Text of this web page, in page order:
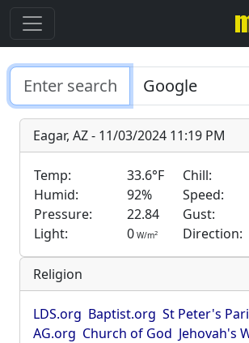
Eagar, AZ - 11/03/2024 11:19 PM
Temp: 33.6°F Chill:
Humid:
92% Speed:
Pressure:
22.84 Gust:
Light:
0 W/m2 Direction:
Religion
LDS.org Baptist.org St Peter's
AG.org Church of God Jehovah's